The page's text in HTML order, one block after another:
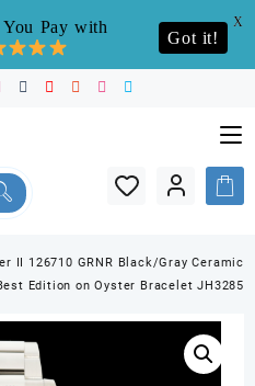
II 126710 GRNR Black/Gray Ceramic
Edition on Oyster Bracelet JH3285
Pay with
Got it!
X